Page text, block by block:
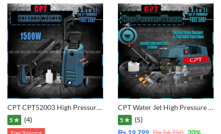
CPT CPT52003 High Pressure Washer 1500W – 120Bar – with 2 in 1 Gun Long and Short
5 ★ (4)
Free Shipping
CPT Water Jet High Pressure Washer – Induction Motor – 1500W – 130Bar – Water From & Tap Self Suction System CPT52007
5 ★
(5)
₨ 19,799 ₨24,750 20%